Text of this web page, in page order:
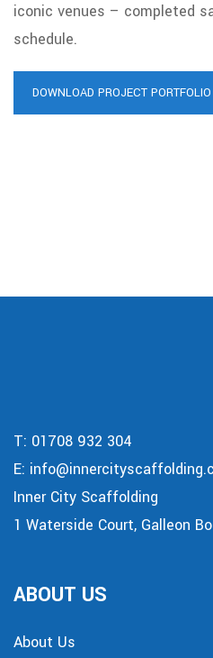
iconic venues – completed
schedule.
DOWNLOAD PROJECT PORTFOLIO
T: 01708 932 304
E:
Inner City Scaffolding
1 Waterside Court, Galleon
ABOUT US
About Us